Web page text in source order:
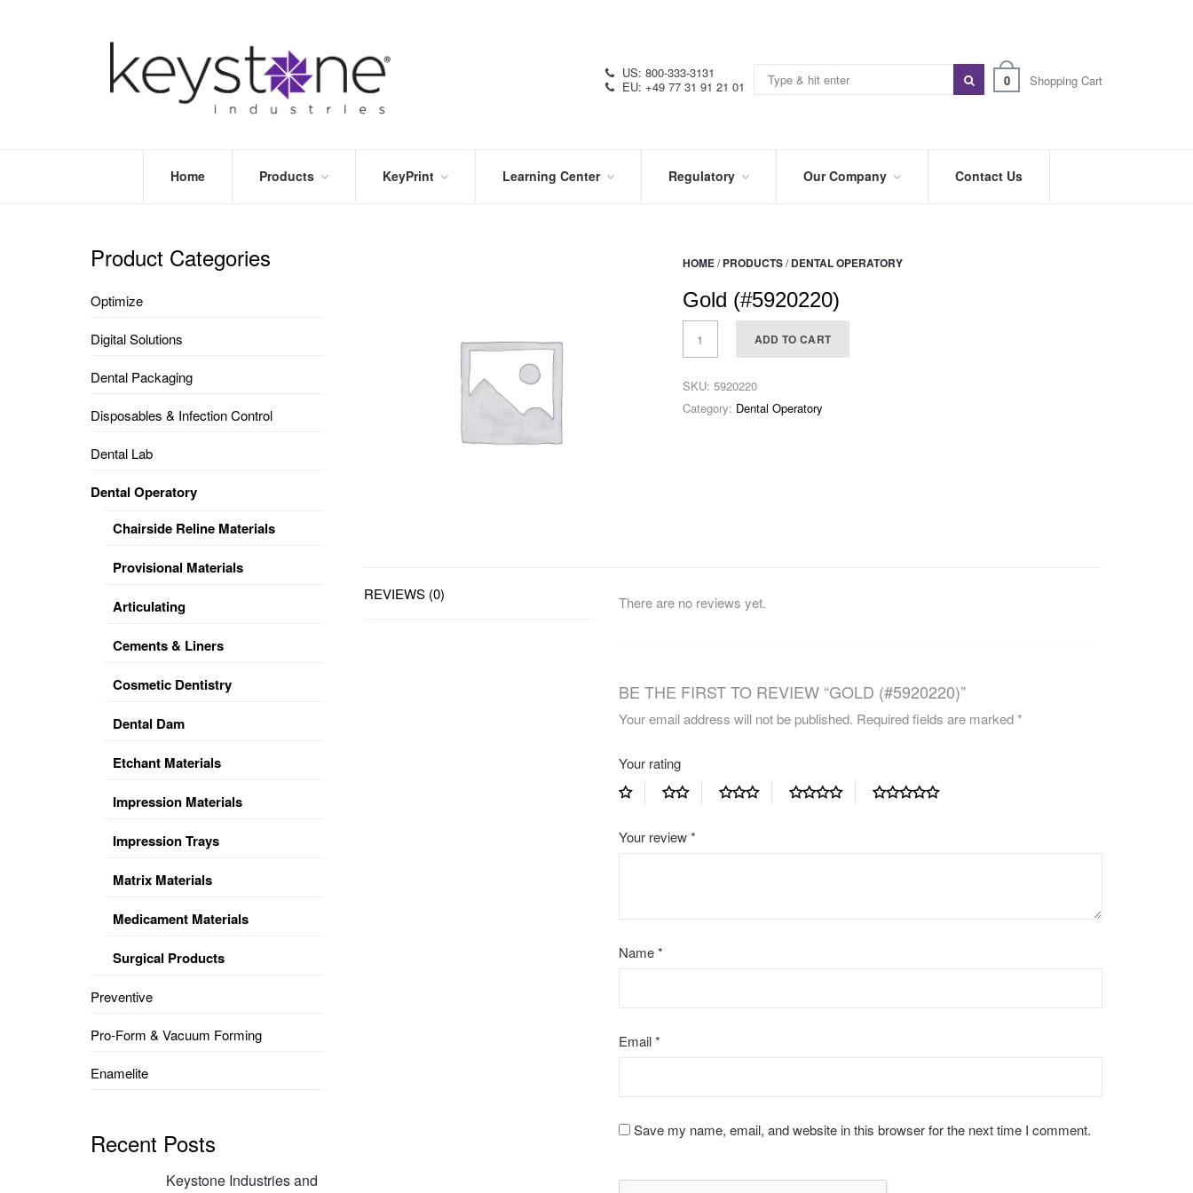
0 Shopping Cart
US: 800-333-3131
EU: +49 77 31 91 21 01
Home Products
DENTAL
FORM
&
KeyPrint Learning Center Regulatory
SYMBOL
GLOSSARY
Our Company
BLOG
TRADE
Contact Us
HOME/ PRODUCTS/ DENTAL OPERATORY
Gold (#5920220)
ADD TO CART
SKU: 5920220
Category: Dental Operatory
REVIEWS (0) There are no reviews yet.
BE THE FIRST TO REVIEW “GOLD (#5920220)”
Your email address will not be published. Required fields are marked*
Your rating
Your review*
Name*
Email*
Save my name, email, and website in this browser for the next time I comment.
Product Categories
Optimize
Digital Solutions
Dental Packaging
Disposables & Infection Control
Dental Lab
Dental Operatory
Chairside Reline Materials
Provisional Materials
Articulating
Cements & Liners
Cosmetic Dentistry
Dental Dam
Etchant Materials
Impression Materials
Impression Trays
Matrix Materials
Medicament Materials
Surgical Products
Preventive
Pro-Form & Vacuum Forming
Enamelite
Recent Posts
Keystone Industries and